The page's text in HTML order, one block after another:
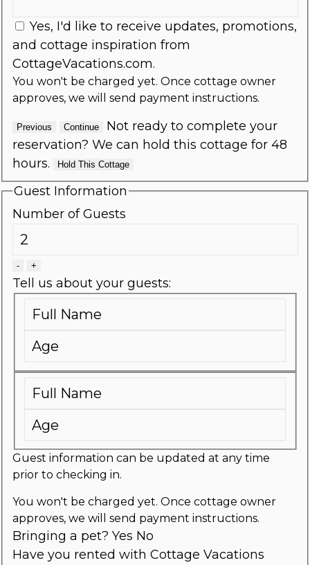
Yes, I'd like to receive updates, promotions,
and cottage inspiration from
CottageVacations.com.
You won't be charged yet. Once cottage owner
approves, we will send payment instructions.
Previous Continue
Not ready to complete your
reservation? We can hold this cottage for 48
hours.
Hold This Cottage
Guest Information
Number of Guests
- +
Tell us about your guests:
Guest information can be updated at any time
prior to checking in.
You won't be charged yet. Once cottage owner
approves, we will send payment instructions.
Bringing a pet? Yes No
Have you rented with Cottage Vacations